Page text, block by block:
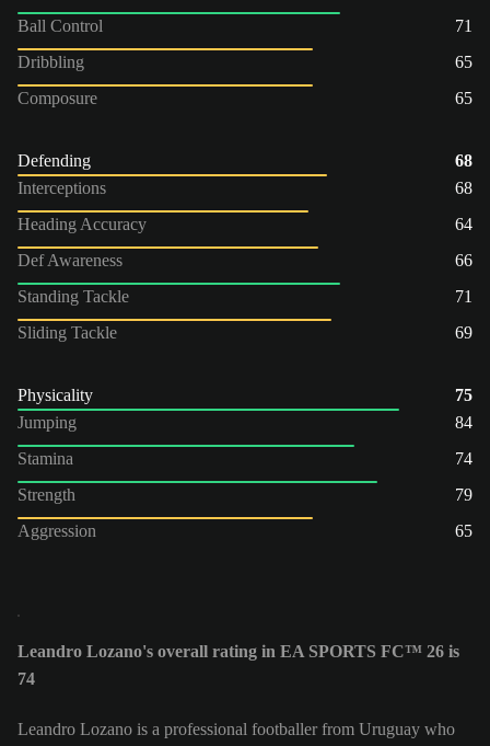
Ball Control
71
Dribbling
65
Composure
65
Defending
68
Interceptions
68
Heading Accuracy
64
Def Awareness
66
Standing Tackle
71
Sliding Tackle
69
Physicality
75
Jumping
84
Stamina
74
Strength
79
Aggression
65
Leandro Lozano's overall rating in EA SPORTS FC™ 26 is
74
Leandro Lozano is a professional footballer from Uruguay who